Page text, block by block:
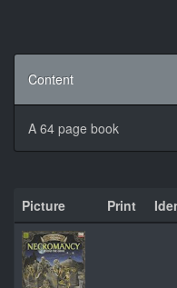
Content
A 64 page book
Picture Print